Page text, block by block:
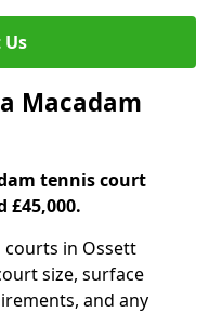
Macadam
tennis court
£45,000.
courts in Ossett
size, surface
and any